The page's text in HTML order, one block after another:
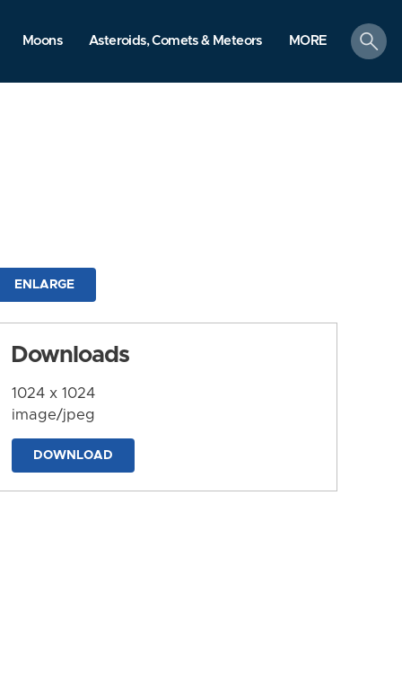
Moons Asteroids, Comets & Meteors MORE
search
ENLARGE
Downloads
1024 x 1024
image/jpeg
DOWNLOAD